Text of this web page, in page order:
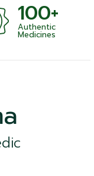
100+
Authentic
Medicines